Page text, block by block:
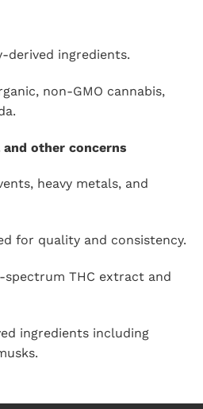
ingredients.
non-GMO cannabis,
other concerns
heavy metals, and
for quality and consistency.
THC extract and
ingredients including